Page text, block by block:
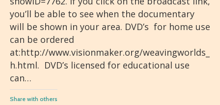
you’ll be able to see when the documentary
will be shown in your area. DVD’s for home use
can be ordered
at:http://www.visionmaker.org/weavingworlds_
h.html. DVD’s licensed for educational use
can…
Share with others